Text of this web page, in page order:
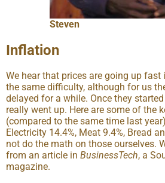
Steven
Inflation
We hear that prices are going up fast
the same difficulty, although for us
delayed for a while. Once they
really went up. Here are some of the
(compared to the same time last
Electricity 14.4%, Meat 9.4%, Bread
not do the math on those ourselves.
from an article in BusinessTech, a
magazine.